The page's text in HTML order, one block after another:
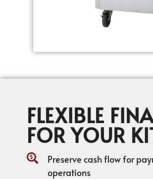
FLEXIBLE
FOR YOUR
Preserve cash flow for
operations